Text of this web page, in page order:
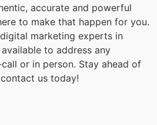
accurate and powerful
to make that happen for you.
marketing experts in
to address any
or in person. Stay ahead of
us today!